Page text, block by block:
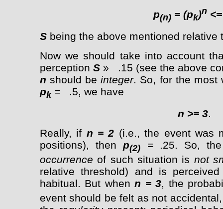
p(n) = (pk)n <=
S being the above mentioned relative
Now we should take into account
perception S » .15 (see the above
n should beinteger. So, for the most
pk= .5, we have
n >=3.
Really, if n = 2 (i.e., the event was
positions), thenp(2)
= .25. So,
occurrence of such situation is not
relative threshold) and is
habitual. But whenn = 3, the
event should be felt as not